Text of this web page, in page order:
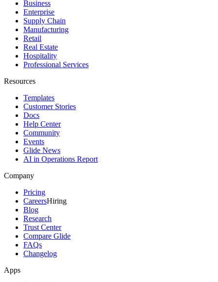
Business
Enterprise
Supply Chain
Manufacturing
Retail
Real Estate
Hospitality
Professional Services
Resources
Templates
Customer Stories
Docs
Help Center
Community
Events
Glide News
AI in Operations Report
Company
Pricing
CareersHiring
Blog
Research
Trust Center
Compare Glide
FAQs
Changelog
Apps